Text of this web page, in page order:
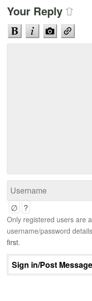
Your Reply
∅ ?
Only registered users are
username/password
first.